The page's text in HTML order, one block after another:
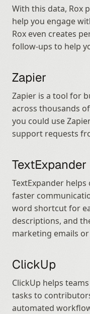
With this data, Rox
help you engage
Rox even creates
follow-ups to help
Zapier
Zapier is a tool for
across thousands
you could use
support requests
TextExpander
TextExpander
faster
word shortcut for
descriptions, and
marketing emails
ClickUp
ClickUp helps
tasks to
automated